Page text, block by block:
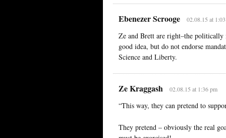
Ebenezer Scrooge 02.08.15 at
Ze and Brett are right–the politically
good idea, but do not endorse
Science and Liberty.
Ze Kraggash 02.08.15 at 1:36 pm
“This way, they can pretend to
They pretend – obviously the real